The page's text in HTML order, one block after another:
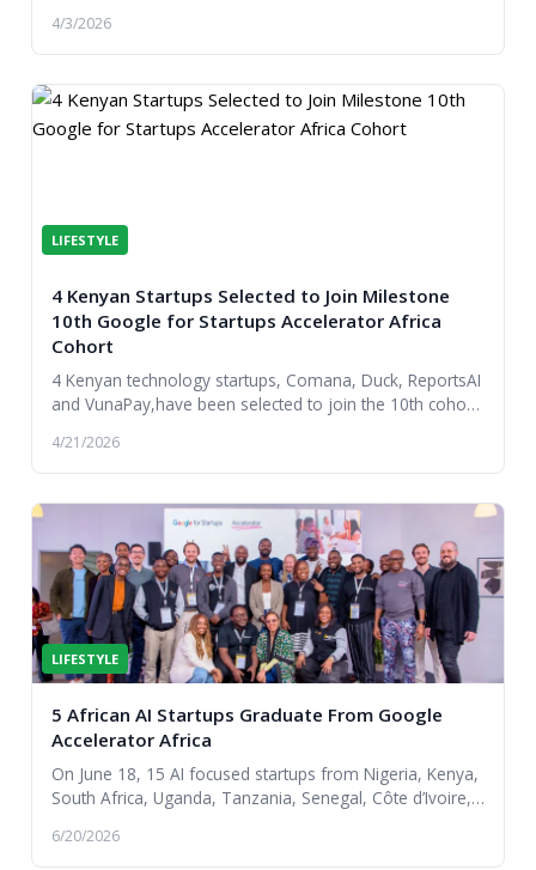
4/3/2026
LIFESTYLE
4 Kenyan Startups Selected to Join Milestone
10th Google for Startups Accelerator Africa
Cohort
4 Kenyan technology startups, Comana, Duck, ReportsAI
and VunaPay,have been selected to join the 10th cohort
4/21/2026
LIFESTYLE
5 African AI Startups Graduate From Google
Accelerator Africa
On June 18, 15 AI focused startups from Nigeria, Kenya,
South Africa, Uganda, Tanzania, Senegal, Côte d’Ivoire,
6/20/2026